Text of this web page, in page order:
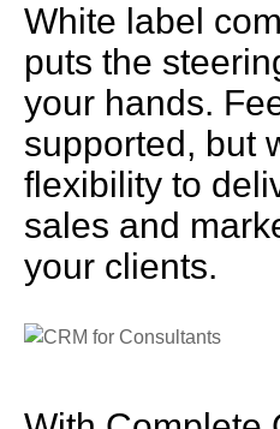
White label
puts the
your hands.
supported, but
flexibility to
sales and
your clients.